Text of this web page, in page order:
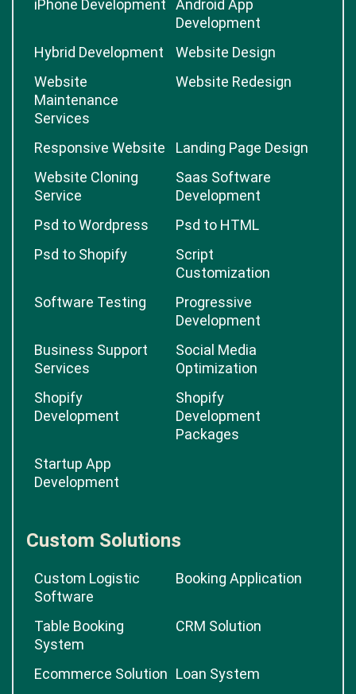
iPhone Development
Android App
Development
Hybrid Development
Website Design
Website
Maintenance
Services
Website Redesign
Responsive Website
Landing Page Design
Website Cloning
Service
Saas Software
Development
Psd to Wordpress
Psd to HTML
Psd to Shopify
Script
Customization
Software Testing
Progressive
Development
Business Support
Services
Social Media
Optimization
Shopify
Development
Shopify
Development
Packages
Startup App
Development
Custom Solutions
Custom Logistic
Software
Booking Application
Table Booking
System
CRM Solution
Ecommerce Solution Loan System